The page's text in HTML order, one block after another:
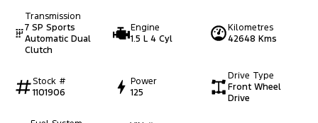
Transmission
7 SP Sports
Automatic Dual
Clutch
Engine
1.5 L 4 Cyl
Kilometres
42648 Kms
Stock #
1101906
Power
125
Drive Type
Front Wheel
Drive